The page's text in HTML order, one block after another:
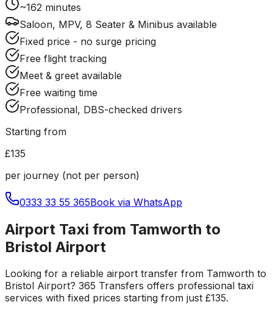
~162 minutes
Saloon, MPV, 8 Seater & Minibus available
Fixed price - no surge pricing
Free flight tracking
Meet & greet available
Free waiting time
Professional, DBS-checked drivers
Starting from
£135
per journey (not per person)
0333 33 55 365Book via WhatsApp
Airport Taxi from Tamworth to
Bristol Airport
Looking for a reliable airport transfer from Tamworth to
Bristol Airport? 365 Transfers offers professional taxi
services with fixed prices starting from just £135.